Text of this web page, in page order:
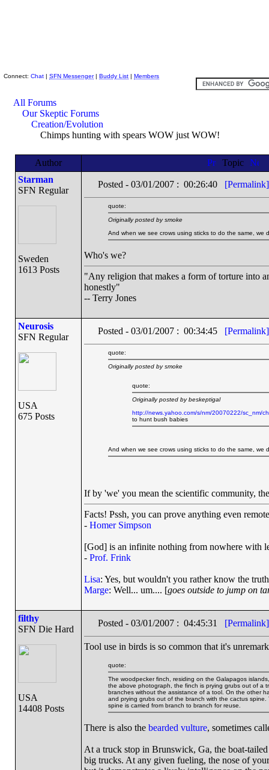
Connect: Chat | SFN Messenger| Buddy List | Members
All Forums
Our Skeptic Forums
Creation/Evolution
Chimps hunting with spears WOW just WOW!
Author
Topic
Starman
SFN Regular
Sweden
1613 Posts
Posted - 03/01/2007 : 00:26:40 [Permalink]
quote:
Originally posted by smoke
And when we see crows using sticks to do the same, we
Who's we?
"Any religion that makes a form of torture into
honestly"
-- Terry Jones
Neurosis
SFN Regular
USA
675 Posts
Posted - 03/01/2007 : 00:34:45 [Permalink]
quote:
Originally posted by smoke
quote:
Originally posted by beskeptigal
http://news.yahoo.com/s/nm/20070222/sc_nm/
to hunt bush babies
And when we see crows using sticks to do the same, we
If by 'we' you mean the scientific community,
Facts! Pssh, you can prove anything even
- Homer Simpson
[God] is an infinite nothing from nowhere with
- Prof. Frink
Lisa: Yes, but wouldn't you rather know the
Marge: Well... um.... [goes outside to jump on
filthy
SFN Die Hard
USA
14408 Posts
Posted - 03/01/2007 : 04:45:31 [Permalink]
Tool use in birds is so common that it's
quote:
The woodpecker finch, residing on the Galapagos
the above photograph, the finch is prying grubs out of a
branches without the assistance of a tool. On the other
and prying grubs out of the branch with the cactus
spine is carried from branch to branch for reuse.
There is also the bearded vulture, sometimes
At a truck stop in Brunswick, Ga, the boat-
big trucks. At any given fueling, the nose of